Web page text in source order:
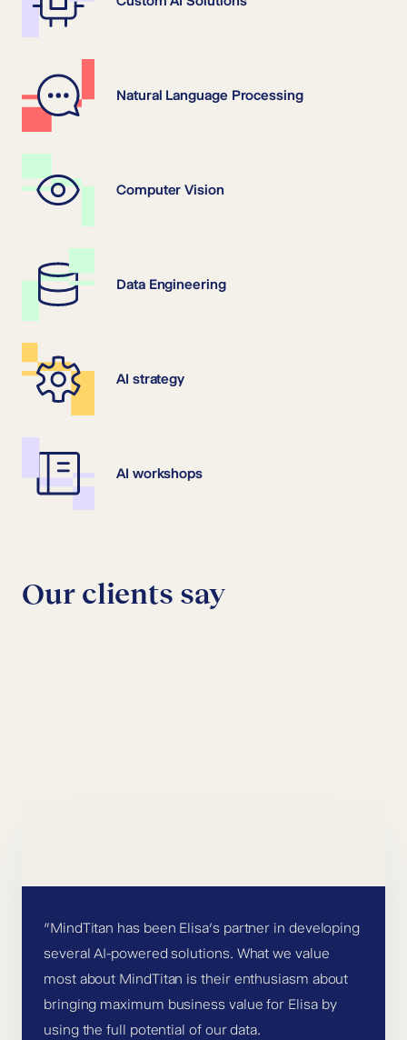
Natural Language Processing
Computer Vision
Data Engineering
AI strategy
AI workshops
Our clients say
”MindTitan has been Elisa’s partner in developing
several AI-powered solutions. What we value
most about MindTitan is their enthusiasm about
bringing maximum business value for Elisa by
using the full potential of our data.